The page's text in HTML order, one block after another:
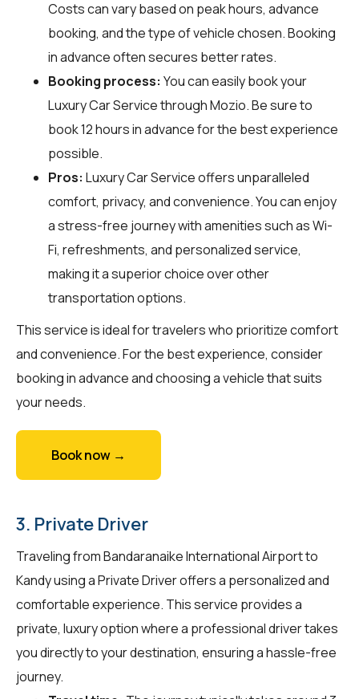
Costs can vary based on peak hours, advance
booking, and the type of vehicle chosen. Booking
in advance often secures better rates.
Booking process: You can easily book your
Luxury Car Service throughMozio. Be sure to
book 12 hours in advance for the best experience
possible.
Pros: Luxury Car Service offers unparalleled
comfort, privacy, and convenience. You can enjoy
a stress-free journey with amenities such as Wi-
Fi, refreshments, and personalized service,
making it a superior choice over other
transportation options.
This service is ideal for travelers who prioritize comfort
and convenience. For the best experience, consider
booking in advance and choosing a vehicle that suits
your needs.
Book now →
3. Private Driver
Traveling from Bandaranaike International Airport to
Kandy using a Private Driver offers a personalized and
comfortable experience. This service provides a
private, luxury option where a professional driver takes
you directly to your destination, ensuring a hassle-free
journey.